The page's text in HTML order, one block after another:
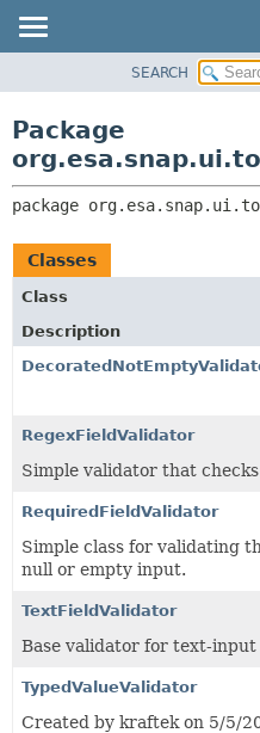
CLASS
TREE
DEPRECATED
INDEX
SEARCH
Package
package
Classes
Class
Description
RegexFieldValidator
Simple validator that
RequiredFieldValidator
Simple class for validating
null or empty input.
TextFieldValidator
Base validator for text-input
TypedValueValidator
Created by kraftek on 5/5/